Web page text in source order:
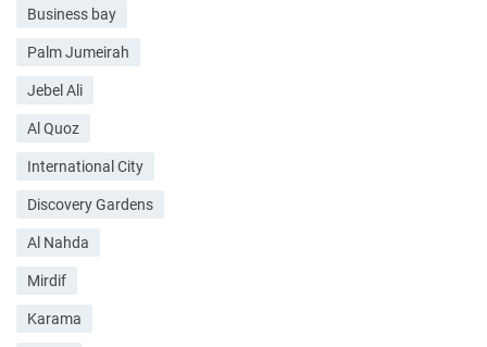
Business bay
Palm Jumeirah
Jebel Ali
Al Quoz
International City
Discovery Gardens
Al Nahda
Mirdif
Karama